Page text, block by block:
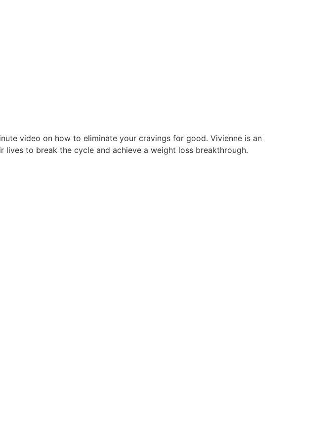
video on how to eliminate your cravings for good. Vivienne is an
to break the cycle and achieve a weight loss breakthrough.